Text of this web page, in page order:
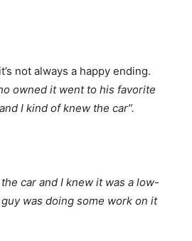
not always a happy ending.
owned it went to his favorite
I kind of knew the car”.
car and I knew it was a low-
was doing some work on it